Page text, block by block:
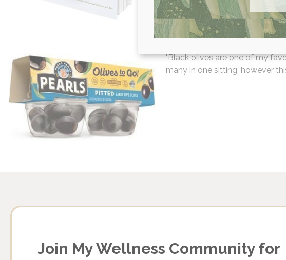
Hollie D. - Pearls Olives-to-Go
"Black olives are one of my
many in one sitting, however
Join My Wellness Community for